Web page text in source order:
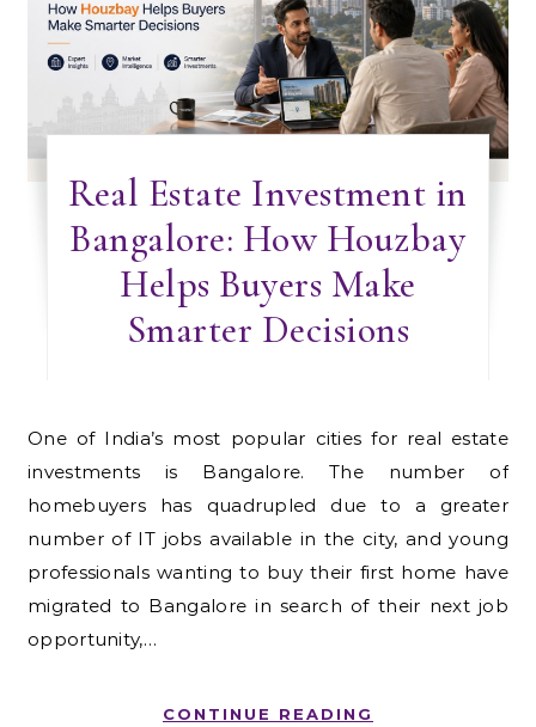
Real Estate Investment in
Bangalore: How Houzbay
Helps Buyers Make
Smarter Decisions
One of India’s most popular cities for real estate
investments is Bangalore. The number of
homebuyers has quadrupled due to a greater
number of IT jobs available in the city, and young
professionals wanting to buy their first home have
migrated to Bangalore in search of their next job
opportunity,…
CONTINUE READING